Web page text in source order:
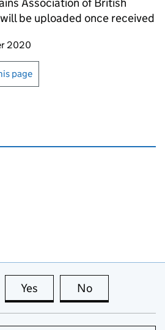
be uploaded once received
2020
or print this page
page
Yes this page is useful
No